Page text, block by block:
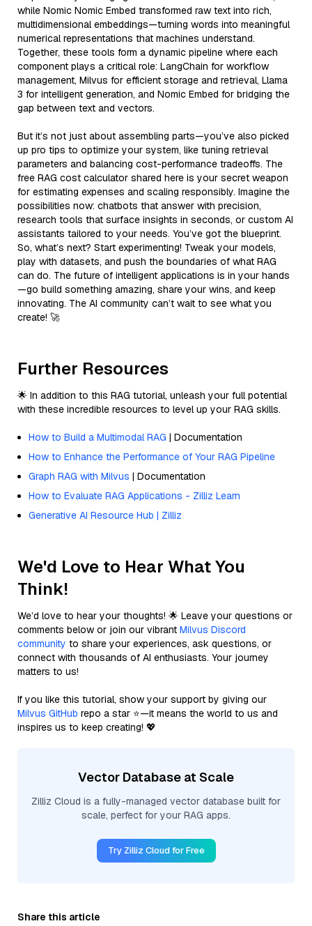
while Nomic Nomic Embed transformed raw text into rich,
multidimensional embeddings—turning words into meaningful
numerical representations that machines understand.
Together, these tools form a dynamic pipeline where each
component plays a critical role: LangChain for workflow
management, Milvus for efficient storage and retrieval, Llama
3 for intelligent generation, and Nomic Embed for bridging the
gap between text and vectors.
But it’s not just about assembling parts—you’ve also picked
up pro tips to optimize your system, like tuning retrieval
parameters and balancing cost-performance tradeoffs. The
free RAG cost calculator shared here is your secret weapon
for estimating expenses and scaling responsibly. Imagine the
possibilities now: chatbots that answer with precision,
research tools that surface insights in seconds, or custom AI
assistants tailored to your needs. You’ve got the blueprint.
So, what’s next? Start experimenting! Tweak your models,
play with datasets, and push the boundaries of what RAG
can do. The future of intelligent applications is in your hands
—go build something amazing, share your wins, and keep
innovating. The AI community can’t wait to see what you
create! 🚀
Further Resources
🌟 In addition to this RAG tutorial, unleash your full potential
with these incredible resources to level up your RAG skills.
How to Build a Multimodal RAG | Documentation
How to Enhance the Performance of Your RAG Pipeline
Graph RAG with Milvus | Documentation
How to Evaluate RAG Applications - Zilliz Learn
Generative AI Resource Hub | Zilliz
We'd Love to Hear What You
Think!
We’d love to hear your thoughts! 🌟 Leave your questions or
comments below or join our vibrant Milvus Discord
community to share your experiences, ask questions, or
connect with thousands of AI enthusiasts. Your journey
matters to us!
If you like this tutorial, show your support by giving our
Milvus GitHub repo a star ⭐—it means the world to us and
inspires us to keep creating! 💖
Vector Database at Scale
Zilliz Cloud is a fully-managed vector database built for
scale, perfect for your RAG apps.
Try Zilliz Cloud for Free
Share this article